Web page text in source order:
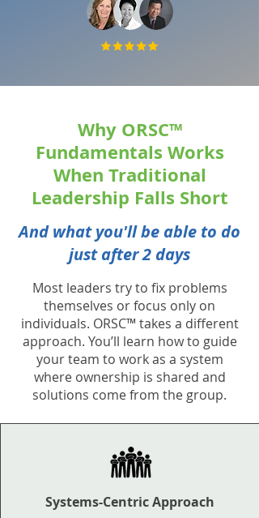
Why ORSC™
Fundamentals Works
When Traditional
Leadership Falls Short
Most leaders try to fix problems
themselves or focus only on
individuals. ORSC™ takes a different
approach. You’ll learn how to guide
your team to work as a system
where ownership is shared and
solutions come from the group.
And what you'll be able to do
just after 2 days
Systems-Centric Approach